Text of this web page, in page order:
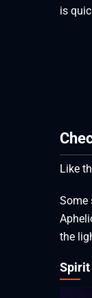
is
Like
Some
the
Spirit